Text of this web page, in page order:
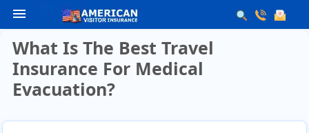
menu
What Is The Best Travel
Insurance For Medical
Evacuation?